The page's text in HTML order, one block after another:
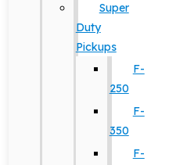
Super
Duty
Pickups
F-
250
F-
350
F-